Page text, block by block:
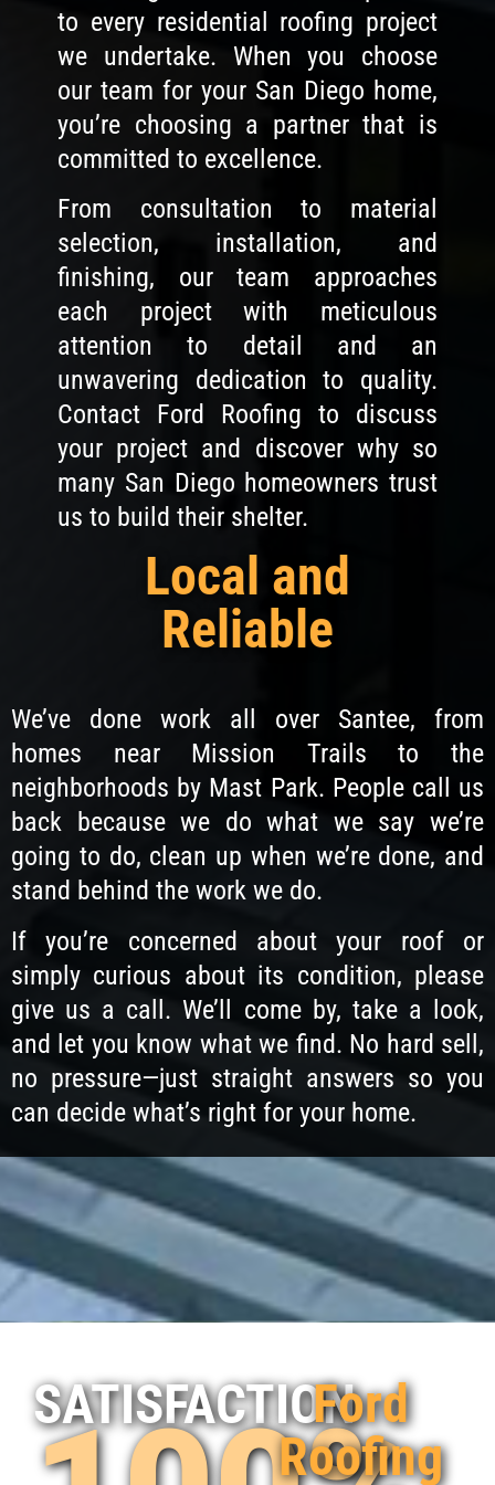
to every residential roofing project
we undertake. When you choose
our team for your San Diego home,
you’re choosing a partner that is
committed to excellence.
From consultation to material
selection, installation, and
finishing, our team approaches
each project with meticulous
attention to detail and an
unwavering dedication to quality.
Contact Ford Roofing to discuss
your project and discover why so
many San Diego homeowners trust
us to build their shelter.
Local and
Reliable
We’ve done work all over Santee, from
homes near Mission Trails to the
neighborhoods by Mast Park. People call us
back because we do what we say we’re
going to do, clean up when we’re done, and
stand behind the work we do.
If you’re concerned about your roof or
simply curious about its condition, please
give us a call. We’ll come by, take a look,
and let you know what we find. No hard sell,
no pressure—just straight answers so you
can decide what’s right for your home.
SATISFACTIONFord
Roofing